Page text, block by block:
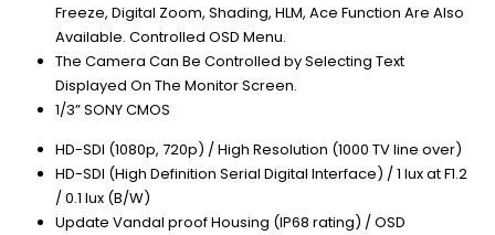
Freeze, Digital Zoom, Shading, HLM, Ace Function Are Also
Available. Controlled OSD Menu.
The Camera Can Be Controlled by Selecting Text
Displayed On The Monitor Screen.
1/3” SONY CMOS
HD-SDI (1080p, 720p) / High Resolution (1000 TV line over)
HD-SDI (High Definition Serial Digital Interface) / 1 lux at F1.2
/ 0.1 lux (B/W)
Update Vandal proof Housing (IP68 rating) / OSD